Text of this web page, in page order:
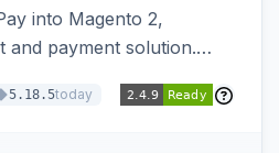
into Magento 2,
and payment solution.
Amazon Pay button on
5.18.5today